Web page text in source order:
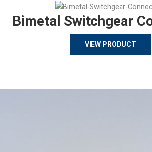
Bimetal Switchgear
VIEW PRODUCT